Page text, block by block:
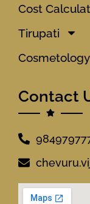
Cost
Tirupati
Cosmetology
Contact